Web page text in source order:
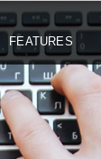
FEATURES